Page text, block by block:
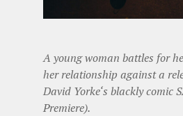
A young woman battles for
her relationship against a
David Yorke‘s blackly comic
Premiere).